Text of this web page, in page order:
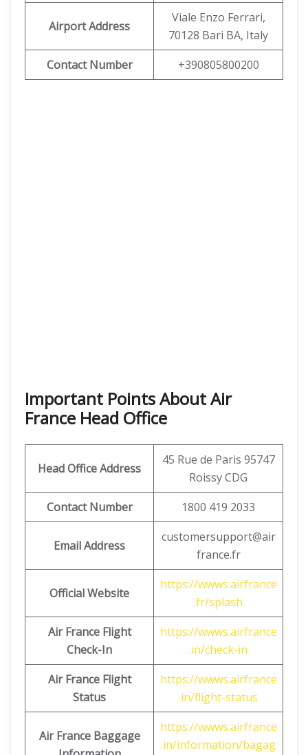
Airport Address
Viale Enzo Ferrari,
70128 Bari BA, Italy
Contact Number
+390805800200
Important Points About Air
France Head Office
Head Office Address
45 Rue de Paris 95747
Roissy CDG
Contact Number
1800 419 2033
Email Address
customersupport@air
france.fr
Official Website
https://wwws.airfrance
.fr/splash
Air France Flight
Check-In
https://wwws.airfrance
.in/check-in
Air France Flight
Status
https://wwws.airfrance
.in/flight-status
Air France Baggage
https://wwws.airfrance
.in/information/bagag